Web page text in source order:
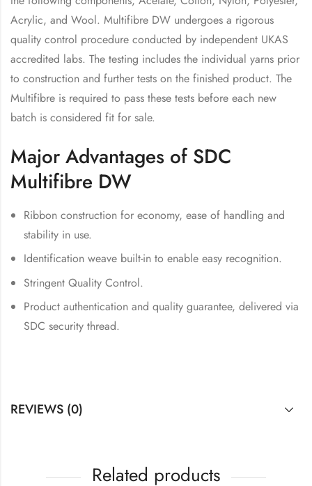
Acrylic, and Wool. Multifibre DW undergoes a rigorous
quality control procedure conducted by independent UKAS
accredited labs. The testing includes the individual yarns prior
to construction and further tests on the finished product. The
Multifibre is required to pass these tests before each new
batch is considered fit for sale.
Major Advantages of SDC
Multifibre DW
Ribbon construction for economy, ease of handling and
stability in use.
Identification weave built-in to enable easy recognition.
Stringent Quality Control.
Product authentication and quality guarantee, delivered via
SDC security thread.
REVIEWS (0)
Related products